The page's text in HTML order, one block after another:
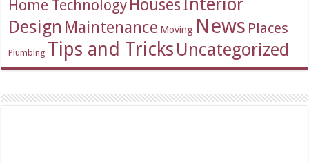
Home Technology Houses
Design Maintenance Moving News Places
Plumbing Tips and Tricks Uncategorized